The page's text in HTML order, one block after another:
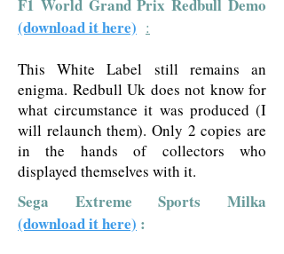
F1 World Grand Prix Redbull Demo
(download it here) :
This White Label still remains an
enigma. Redbull Uk does not know for
what circumstance it was produced (I
will relaunch them). Only 2 copies are
in the hands of collectors who
displayed themselves with it.
Sega Extreme Sports Milka
(download it here) :